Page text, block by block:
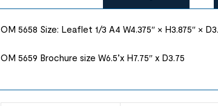
OM 5658 Size: Leaflet 1/3 A4 W4.375″ × H3.875″ ×
OM 5659 Brochure size W6.5’x H7.75″ x D3.75